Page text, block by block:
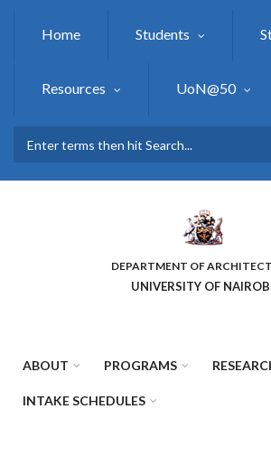
Home Students
Resources UoN@50
DEPARTMENT OF
UNIVERSITY OF
ABOUT PROGRAMS
INTAKE SCHEDULES